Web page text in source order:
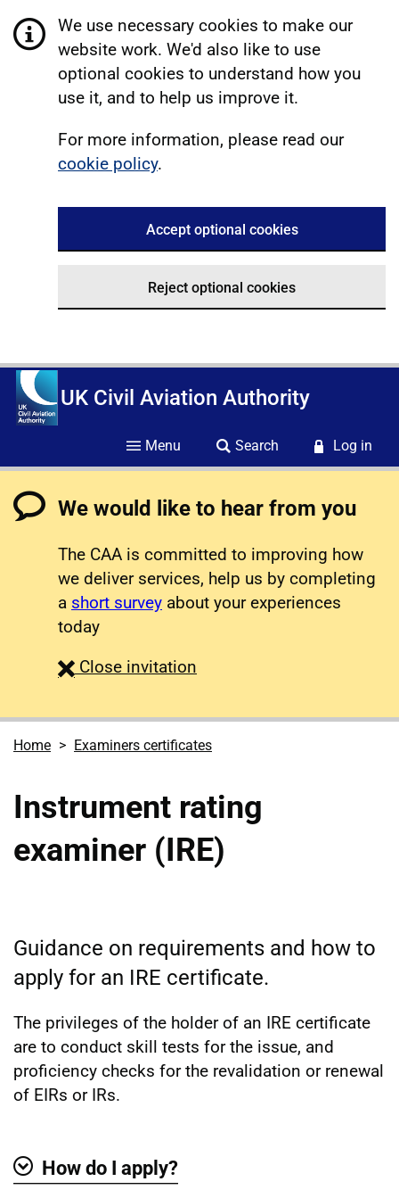
We use necessary cookies to make our
website work. We'd also like to use
optional cookies to understand how you
use it, and to help us improve it.
For more information, please read our
cookie policy.
Accept optional cookies
Reject optional cookies
UK Civil Aviation Authority
Menu Search Log in
We would like to hear from you
The CAA is committed to improving how
we deliver services, help us by completing
a short survey about your experiences
today
Close survey
invitation
Home Examiners certificates
Instrument rating
examiner (IRE)
Guidance on requirements and how to
apply for an IRE certificate.
The privileges of the holder of an IRE certificate
are to conduct skill tests for the issue, and
proficiency checks for the revalidation or renewal
of EIRs or IRs.
How do I apply?